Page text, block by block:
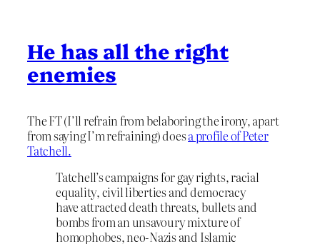
He has all the right
enemies
The FT (I’ll refrain from belaboring the irony, apart
from saying I’m refraining) doesa profile of Peter
Tatchell.
Tatchell’s campaigns for gay rights, racial
equality, civil liberties and democracy
have attracted death threats, bullets and
bombs from an unsavoury mixture of
homophobes, neo-Nazis and Islamic